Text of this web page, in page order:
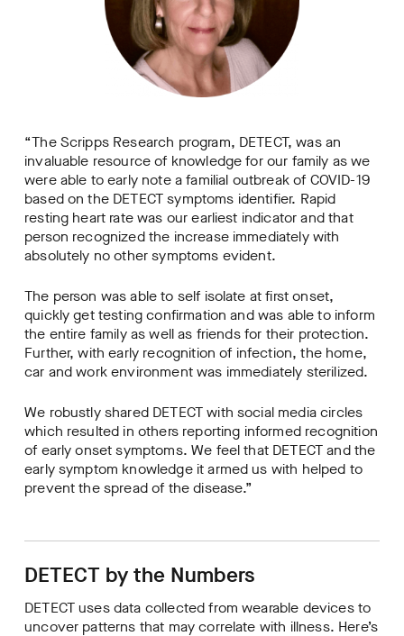
“The Scripps Research program, DETECT, was an
invaluable resource of knowledge for our family as we
were able to early note a familial outbreak of COVID-19
based on the DETECT symptoms identifier. Rapid
resting heart rate was our earliest indicator and that
person recognized the increase immediately with
absolutely no other symptoms evident.
The person was able to self isolate at first onset,
quickly get testing confirmation and was able to inform
the entire family as well as friends for their protection.
Further, with early recognition of infection, the home,
car and work environment was immediately sterilized.
We robustly shared DETECT with social media circles
which resulted in others reporting informed recognition
of early onset symptoms. We feel that DETECT and the
early symptom knowledge it armed us with helped to
prevent the spread of the disease.”
DETECT by the Numbers
DETECT uses data collected from wearable devices to
uncover patterns that may correlate with illness. Here’s